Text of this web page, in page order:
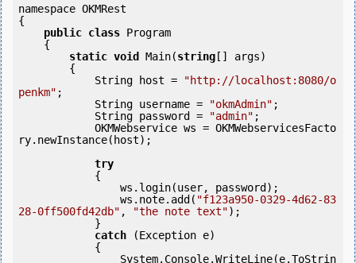
namespace OKMRest
{
public class Program
static void Main(string [] args)
            String host =
"http://localhost:8080/o
penkm" ;
            String username =
"okmAdmin" ;
            String password =
"admin" ;
ry.newInstance(host);
try
                ws.note.add(
"f123a950-0329-4d62-83
28-0ff500fd42db" , "the note text");
catch (Exception e)